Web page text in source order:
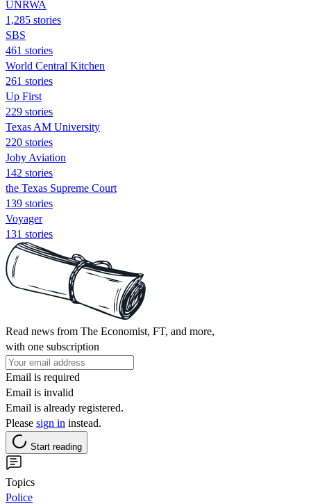
UNRWA
1,285 stories
SBS
461 stories
World Central Kitchen
261 stories
Up First
229 stories
Texas AM University
220 stories
Joby Aviation
142 stories
the Texas Supreme Court
139 stories
Voyager
131 stories
Read news from The Economist, FT, and more,
with one subscription
Email is required
Email is invalid
Email is already registered.
Please sign in instead.
Start reading
Topics
Police